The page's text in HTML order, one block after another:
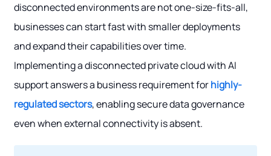
disconnected environments are not one-size-fits-all,
businesses can start fast with smaller deployments
and expand their capabilities over time.
Implementing a disconnected private cloud with AI
support answers a business requirement forhighly-
regulated sectors, enabling secure data governance
even when external connectivity is absent.